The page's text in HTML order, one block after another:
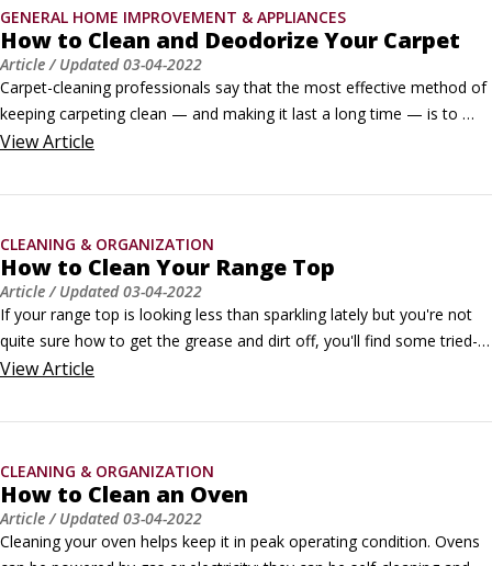
Try these methods to get a shower door clean and keep it that way:
Using lemon-oil polish and a scouring pad, scrub the glass panels
with gusto.
GENERAL HOME IMPROVEMENT & APPLIANCES
How to Clean and Deodorize Your Carpet
Article/ Updated03-04-2022
Carpet-cleaning professionals say that the most effective method of
keeping carpeting clean — and making it last a long time — is to
vacuum it regularly. In fact, they recommend vacuuming three or
out that the quality of your vacuum makes a difference.
ViewArticle
CLEANING & ORGANIZATION
How to Clean Your Range Top
Article/ Updated03-04-2022
If your range top is looking less than sparkling lately but you're not
quite sure how to get the grease and dirt off, you'll find some tried-
and-true methods here. How you clean your range depends on
©Yulia Nemchenko / Shutterstock.comIn general, when cleaning a
separately in warm soapy water.
ViewArticle
CLEANING & ORGANIZATION
How to Clean an Oven
Article/ Updated03-04-2022
Cleaning your oven helps keep it in peak operating condition. Ovens